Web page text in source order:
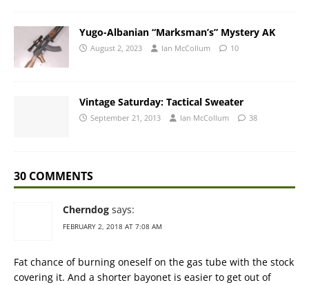
Yugo-Albanian “Marksman’s” Mystery AK
August 2, 2023 Ian McCollum 10
Vintage Saturday: Tactical Sweater
September 21, 2013 Ian McCollum 38
30 COMMENTS
Cherndog says:
FEBRUARY 2, 2018 AT 7:08 AM
Fat chance of burning oneself on the gas tube with the stock
covering it. And a shorter bayonet is easier to get out of